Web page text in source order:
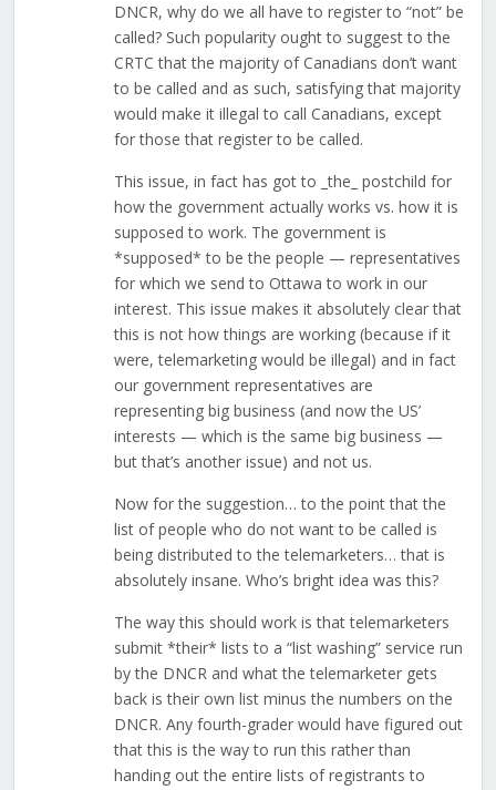
DNCR, why do we all have to register to “not” be
called? Such popularity ought to suggest to the
CRTC that the majority of Canadians don’t want
to be called and as such, satisfying that majority
would make it illegal to call Canadians, except
for those that register to be called.
This issue, in fact has got to _the_ postchild for
how the government actually works vs. how it is
supposed to work. The government is
*supposed* to be the people — representatives
for which we send to Ottawa to work in our
interest. This issue makes it absolutely clear that
this is not how things are working (because if it
were, telemarketing would be illegal) and in fact
our government representatives are
representing big business (and now the US’
interests — which is the same big business —
but that’s another issue) and not us.
Now for the suggestion… to the point that the
list of people who do not want to be called is
being distributed to the telemarketers… that is
absolutely insane. Who’s bright idea was this?
The way this should work is that telemarketers
submit *their* lists to a “list washing” service run
by the DNCR and what the telemarketer gets
back is their own list minus the numbers on the
DNCR. Any fourth-grader would have figured out
that this is the way to run this rather than
handing out the entire lists of registrants to